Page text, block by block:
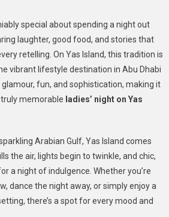
Ultimate
Ladies’
Night
Experience
Island
special about spending a night out
laughter, good food, and stories that
retelling. On Yas Island, this tradition is
vibrant lifestyle destination in Abu Dhabi
fun, and sophistication, making it
memorable ladies’ night on Yas
Arabian Gulf, Yas Island comes
the air, lights begin to twinkle, and chic,
a night of indulgence. Whether you’re
dance the night away, or simply enjoy a
there’s a spot for every mood and